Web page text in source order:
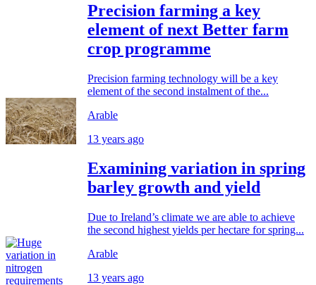
Precision farming a key
element of next Better farm
crop programme
Precision farming technology will be a key
element of the second instalment of the...
Arable
13 years ago
Examining variation in spring
barley growth and yield
Due to Ireland’s climate we are able to achieve
the second highest yields per hectare for spring...
Arable
13 years ago